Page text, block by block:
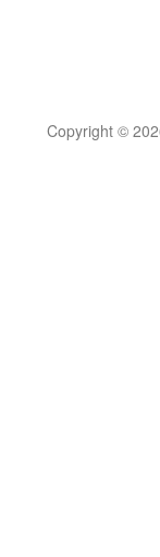
Copyright ©